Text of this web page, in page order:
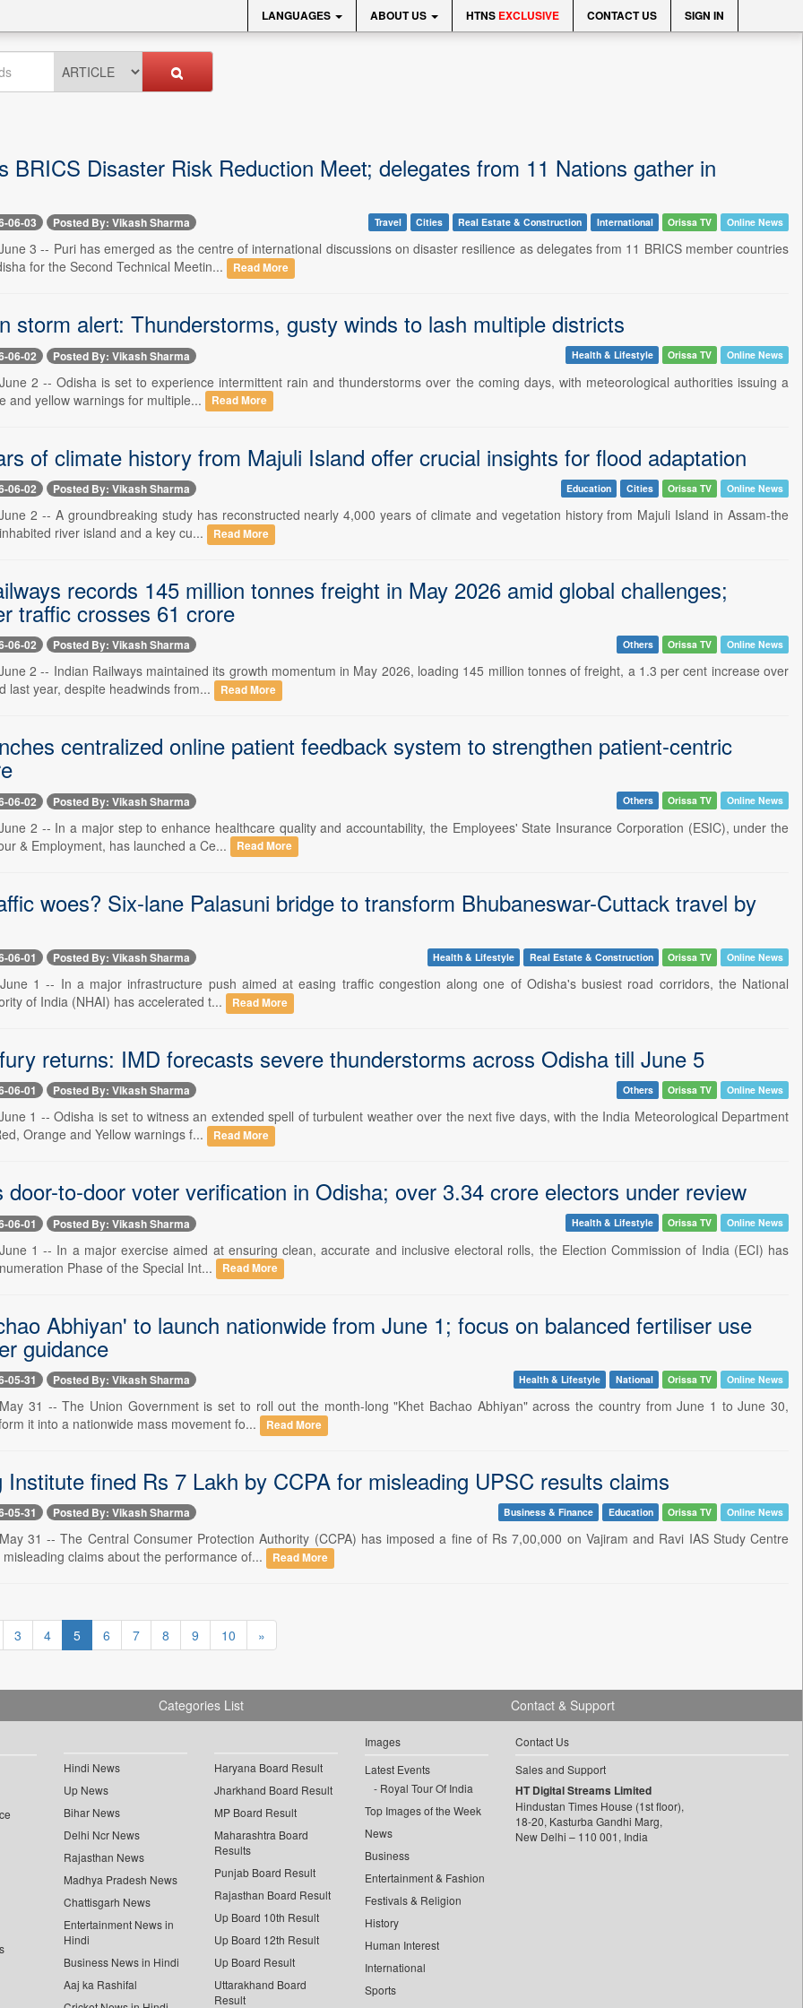
LANGUAGES ABOUT US HTNS EXCLUSIVE CONTACT US SIGN IN
BRICS Disaster Risk Reduction Meet; delegates from 11 Nations gather in
06-03 Posted By: Vikash Sharma Travel Cities Real Estate & Construction International Orissa TV Online News
3 -- Puri has emerged as the centre of international discussions on disaster resilience as delegates from 11 BRICS member countries
for the Second Technical Meetin...
Read More
storm alert: Thunderstorms, gusty winds to lash multiple districts
06-02 Posted By: Vikash Sharma Health & Lifestyle Orissa TV Online News
2 -- Odisha is set to experience intermittent rain and thunderstorms over the coming days, with meteorological authorities issuing a
and yellow warnings for multiple...
Read More
of climate history from Majuli Island offer crucial insights for flood adaptation
06-02 Posted By: Vikash Sharma Education Cities Orissa TV Online News
2 -- A groundbreaking study has reconstructed nearly 4,000 years of climate and vegetation history from Majuli Island in Assam-the
river island and a key cu...
Read More
records 145 million tonnes freight in May 2026 amid global challenges;
traffic crosses 61 crore
06-02 Posted By: Vikash Sharma Others Orissa TV Online News
2 -- Indian Railways maintained its growth momentum in May 2026, loading 145 million tonnes of freight, a 1.3 per cent increase over
last year, despite headwinds from...
Read More
centralized online patient feedback system to strengthen patient-centric
06-02 Posted By: Vikash Sharma Others Orissa TV Online News
2 -- In a major step to enhance healthcare quality and accountability, the Employees' State Insurance Corporation (ESIC), under the
& Employment, has launched a Ce...
Read More
woes? Six-lane Palasuni bridge to transform Bhubaneswar-Cuttack travel by
06-01 Posted By: Vikash Sharma Health & Lifestyle Real Estate & Construction Orissa TV Online News
1 -- In a major infrastructure push aimed at easing traffic congestion along one of Odisha's busiest road corridors, the National
of India (NHAI) has accelerated t...
Read More
returns: IMD forecasts severe thunderstorms across Odisha till June 5
06-01 Posted By: Vikash Sharma Others Orissa TV Online News
1 -- Odisha is set to witness an extended spell of turbulent weather over the next five days, with the India Meteorological Department
Orange and Yellow warnings f...
Read More
door-to-door voter verification in Odisha; over 3.34 crore electors under review
06-01 Posted By: Vikash Sharma Health & Lifestyle Orissa TV Online News
1 -- In a major exercise aimed at ensuring clean, accurate and inclusive electoral rolls, the Election Commission of India (ECI) has
Phase of the Special Int...
Read More
Abhiyan' to launch nationwide from June 1; focus on balanced fertiliser use
guidance
05-31 Posted By: Vikash Sharma Health & Lifestyle National Orissa TV Online News
31 -- The Union Government is set to roll out the month-long "Khet Bachao Abhiyan" across the country from June 1 to June 30,
it into a nationwide mass movement fo...
Read More
Institute fined Rs 7 Lakh by CCPA for misleading UPSC results claims
05-31 Posted By: Vikash Sharma Business & Finance Education Orissa TV Online News
31 -- The Central Consumer Protection Authority (CCPA) has imposed a fine of Rs 7,00,000 on Vajiram and Ravi IAS Study Centre
claims about the performance of...
Read More
3 4 5 6 7 8 9 10 »
Categories List
Hindi News
Up News
Bihar News
Delhi Ncr News
Rajasthan News
Madhya Pradesh News
Chattisgarh News
Entertainment News in
Hindi
Business News in Hindi
Aaj ka Rashifal
Haryana Board Result
Jharkhand Board Result
MP Board Result
Maharashtra Board
Results
Punjab Board Result
Rajasthan Board Result
Up Board 10th Result
Up Board 12th Result
Up Board Result
Uttarakhand Board
Result
Images
Latest Events
Royal Tour Of India
Top Images of the Week
News
Business
Entertainment & Fashion
Festivals & Religion
History
Human Interest
International
Sports
Contact & Support
Contact Us
Sales and Support
HT Digital Streams Limited
Hindustan Times House (1st floor),
18-20, Kasturba Gandhi Marg,
New Delhi – 110 001, India